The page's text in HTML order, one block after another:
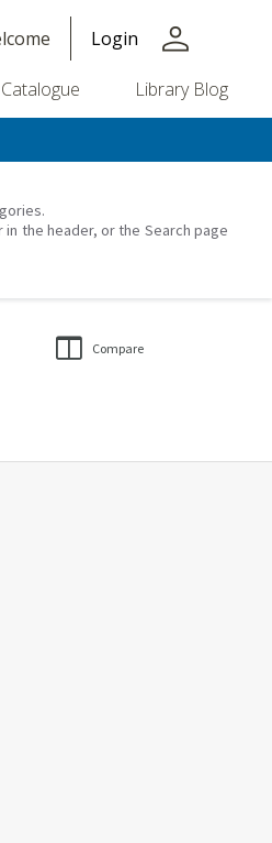
Login person
Library Blog
the header, or the Search page
Compare